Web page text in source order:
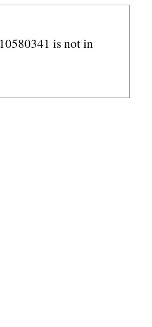
is not in